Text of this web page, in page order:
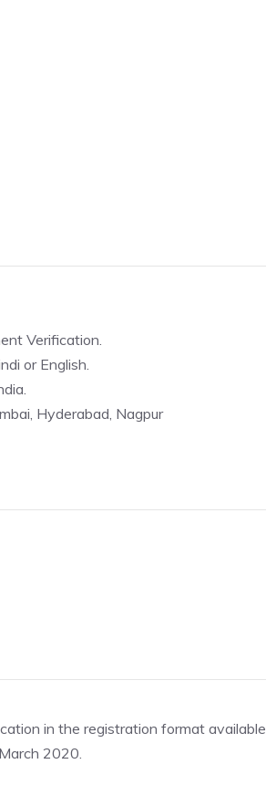
Verification.
or English.
Hyderabad, Nagpur
in the registration format available
2020.